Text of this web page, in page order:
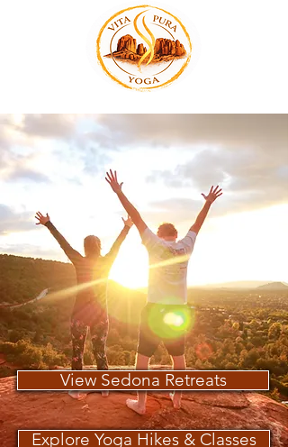
View Sedona Retreats
Explore Yoga Hikes & Classes